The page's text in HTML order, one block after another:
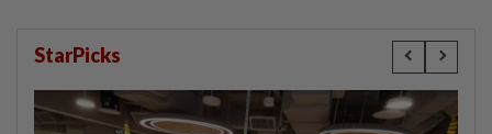
StarPicks